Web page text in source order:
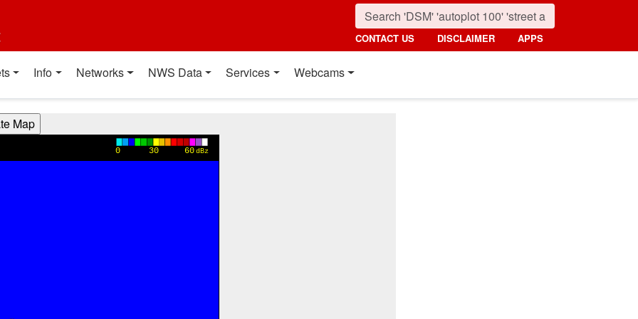
CONTACT US DISCLAIMER APPS
Info Networks NWS Data Services Webcams